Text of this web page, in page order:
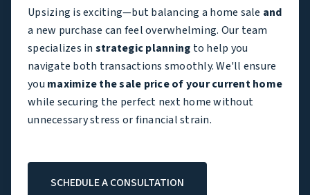
Upsizing is exciting—but balancing a home sale and
a new purchase can feel overwhelming. Our team
specializes in strategic planning to help you
navigate both transactions smoothly. We'll ensure
you maximize the sale price of your current home
while securing the perfect next home without
unnecessary stress or financial strain.
SCHEDULE A CONSULTATION